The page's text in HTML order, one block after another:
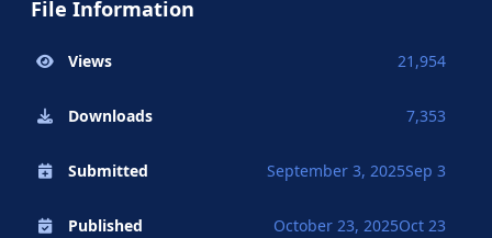
File Information
Views 21,954
Downloads 7,353
Submitted September 3, 2025Sep 3
Published October 23, 2025Oct 23